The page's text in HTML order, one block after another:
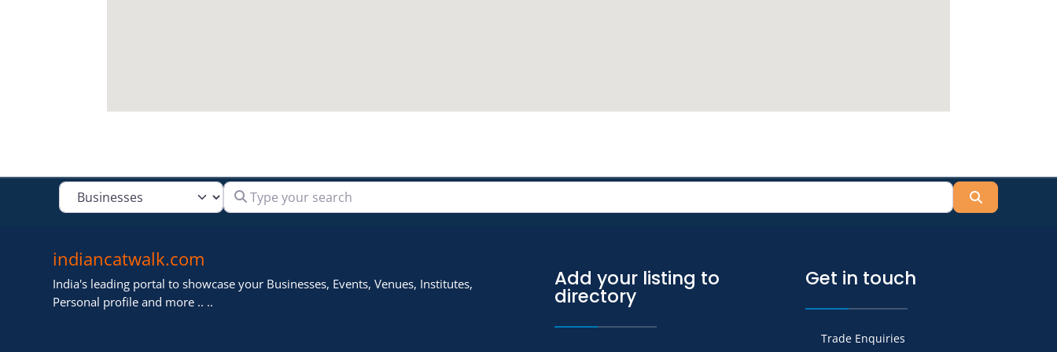
Select search type Type your search
indiancatwalk.com
India's leading portal to showcase your Businesses, Events, Venues, Institutes,
Personal profile and more .. ..
Add your listing to
directory
Get in touch
Trade Enquiries